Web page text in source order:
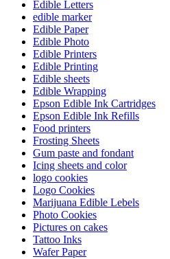
Edible Letters
edible marker
Edible Paper
Edible Photo
Edible Printers
Edible Printing
Edible sheets
Edible Wrapping
Epson Edible Ink Cartridges
Epson Edible Ink Refills
Food printers
Frosting Sheets
Gum paste and fondant
Icing sheets and color
logo cookies
Logo Cookies
Marijuana Edible Lebels
Photo Cookies
Pictures on cakes
Tattoo Inks
Wafer Paper